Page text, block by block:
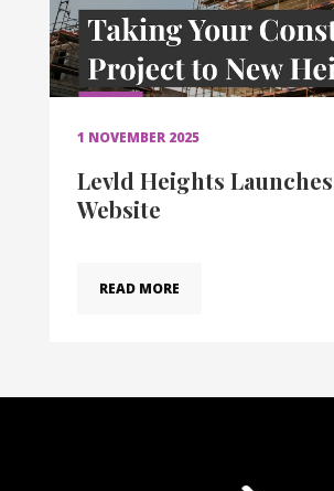
1 NOVEMBER 2025
Levld Heights
Website
READ MORE